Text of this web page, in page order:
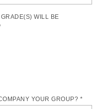
WILL BE
YOUR GROUP? *